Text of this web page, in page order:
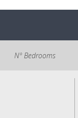
Nº Bedrooms